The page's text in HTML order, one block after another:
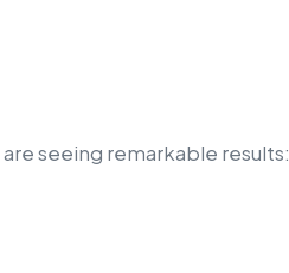
are seeing remarkable results: